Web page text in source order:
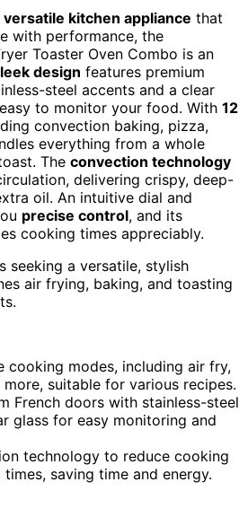
versatile kitchen appliance that
with performance, the
Toaster Oven Combo is an
design features premium
steel accents and a clear
to monitor your food. With 12
convection baking, pizza,
everything from a whole
The convection technology
delivering crispy, deep-
oil. An intuitive dial and
precise control, and its
cooking times appreciably.
seeking a versatile, stylish
air frying, baking, and toasting
cooking modes, including air fry,
suitable for various recipes.
French doors with stainless-steel
glass for easy monitoring and
technology to reduce cooking
saving time and energy.